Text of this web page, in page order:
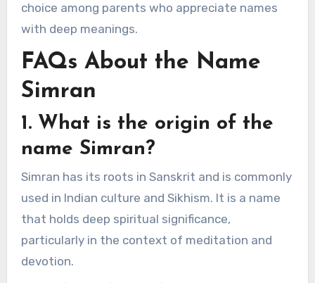
choice among parents who appreciate names
with deep meanings.
FAQs About the Name
Simran
1. What is the origin of the
name Simran?
Simran has its roots in Sanskrit and is commonly
used in Indian culture and Sikhism. It is a name
that holds deep spiritual significance,
particularly in the context of meditation and
devotion.